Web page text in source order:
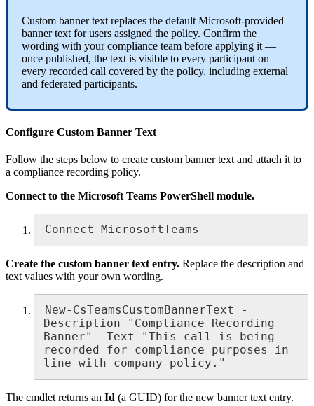
Custom banner text replaces the default Microsoft-provided
banner text for users assigned the policy. Confirm the
wording with your compliance team before applying it —
once published, the text is visible to every participant on
every recorded call covered by the policy, including external
and federated participants.
Configure Custom Banner Text
Follow the steps below to create custom banner text and attach it to
a compliance recording policy.
Connect to the Microsoft Teams PowerShell module.
Connect-MicrosoftTeams
Create the custom banner text entry. Replace the description and
text values with your own wording.
New-CsTeamsCustomBannerText -
Description "Compliance Recording
Banner" -Text "This call is being
recorded for compliance purposes in
line with company policy."
The cmdlet returns an Id (a GUID) for the new banner text entry.